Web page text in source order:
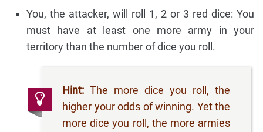
You, the attacker, will roll 1, 2 or 3 red dice: You
must have at least one more army in your
territory than the number of dice you roll.
Hint: The more dice you roll, the
higher your odds of winning. Yet the
more dice you roll, the more armies